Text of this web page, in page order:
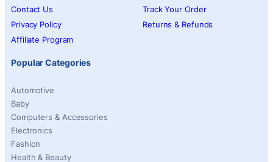
Contact Us
Privacy Policy
Affiliate Program
Track Your Order
Returns & Refunds
Popular Categories
Automotive
Baby
Computers & Accessories
Electronics
Fashion
Health & Beauty